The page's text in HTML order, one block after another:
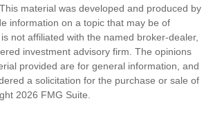
material was developed and produced by
information on a topic that may be of
not affiliated with the named broker-dealer,
investment advisory firm. The opinions
provided are for general information, and
a solicitation for the purchase or sale of
2026 FMG Suite.